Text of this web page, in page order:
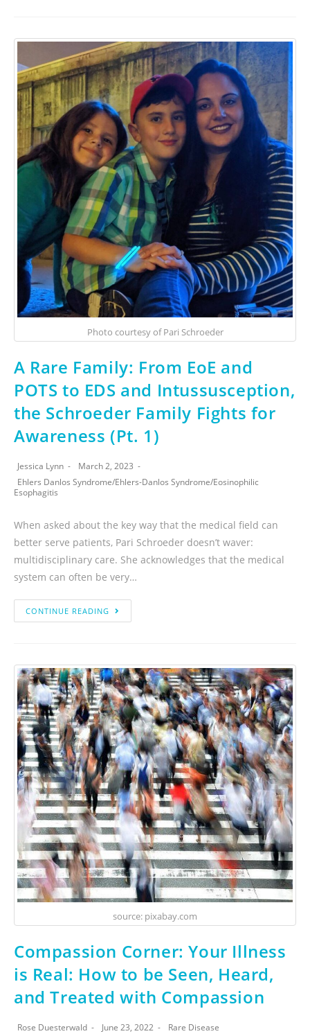
Photo courtesy of Pari Schroeder
A Rare Family: From EoE and
POTS to EDS and Intussusception,
the Schroeder Family Fights for
Awareness (Pt. 1)
Jessica Lynn
March 2, 2023
Ehlers Danlos Syndrome/Ehlers-Danlos Syndrome/Eosinophilic
Esophagitis
When asked about the key way that the medical field can
better serve patients, Pari Schroeder doesn’t waver:
multidisciplinary care. She acknowledges that the medical
system can often be very…
CONTINUE READING
source: pixabay.com
Compassion Corner: Your Illness
is Real: How to be Seen, Heard,
and Treated with Compassion
Rose Duesterwald June 23, 2022 Rare Disease